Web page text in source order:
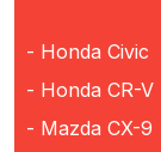
- Honda Civic
- Honda CR-V
- Mazda CX-9